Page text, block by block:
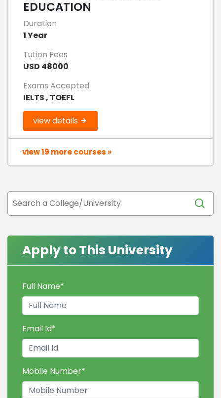
EDUCATION
Duration
1 Year
Tution Fees
USD 48000
Exams Accepted
IELTS , TOEFL
view details
view 19 more courses »
Apply to This University
Full Name*
Email Id*
Mobile Number*